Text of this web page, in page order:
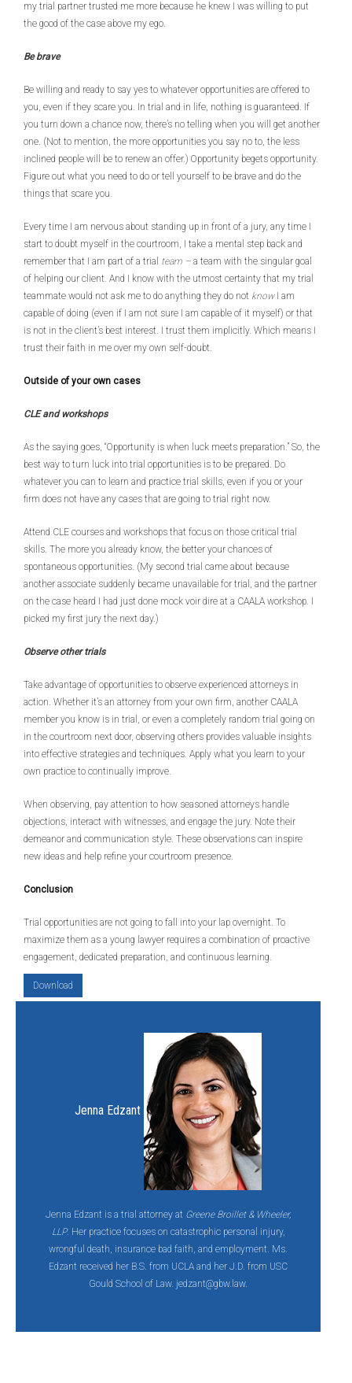
my trial partner trusted me more because he knew I was willing to put
the good of the case above my ego.
Be brave
Be willing and ready to say yes to whatever opportunities are offered to
you, even if they scare you. In trial and in life, nothing is guaranteed. If
you turn down a chance now, there’s no telling when you will get another
one. (Not to mention, the more opportunities you say no to, the less
inclined people will be to renew an offer.) Opportunity begets opportunity.
Figure out what you need to do or tell yourself to be brave and do the
things that scare you.
Every time I am nervous about standing up in front of a jury, any time I
start to doubt myself in the courtroom, I take a mental step back and
remember that I am part of a trial team – a team with the singular goal
of helping our client. And I know with the utmost certainty that my trial
teammate would not ask me to do anything they do not knowI am
capable of doing (even if I am not sure I am capable of it myself) or that
is not in the client’s best interest. I trust them implicitly. Which means I
trust their faith in me over my own self-doubt.
Outside of your own cases
CLE and workshops
As the saying goes, “Opportunity is when luck meets preparation.” So, the
best way to turn luck into trial opportunities is to be prepared. Do
whatever you can to learn and practice trial skills, even if you or your
firm does not have any cases that are going to trial right now.
Attend CLE courses and workshops that focus on those critical trial
skills. The more you already know, the better your chances of
spontaneous opportunities. (My second trial came about because
another associate suddenly became unavailable for trial, and the partner
on the case heard I had just done mock voir dire at a CAALA workshop. I
picked my first jury the next day.)
Observe other trials
Take advantage of opportunities to observe experienced attorneys in
action. Whether it’s an attorney from your own firm, another CAALA
member you know is in trial, or even a completely random trial going on
in the courtroom next door, observing others provides valuable insights
into effective strategies and techniques. Apply what you learn to your
own practice to continually improve.
When observing, pay attention to how seasoned attorneys handle
objections, interact with witnesses, and engage the jury. Note their
demeanor and communication style. These observations can inspire
new ideas and help refine your courtroom presence.
Conclusion
Trial opportunities are not going to fall into your lap overnight. To
maximize them as a young lawyer requires a combination of proactive
engagement, dedicated preparation, and continuous learning.
Download
Jenna Edzant
Jenna Edzant is a trial attorney at Greene Broillet & Wheeler,
LLP. Her practice focuses on catastrophic personal injury,
wrongful death, insurance bad faith, and employment. Ms.
Edzant received her B.S. from UCLA and her J.D. from USC
Gould School of Law. jedzant@gbw.law.